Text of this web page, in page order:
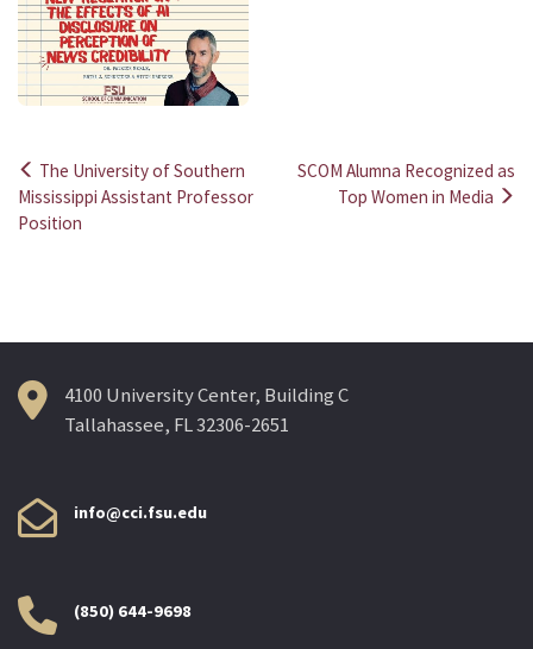
Post
navigation
The University of Southern
Mississippi Assistant Professor
Position
SCOM Alumna Recognized as
Top Women in Media
4100 University Center, Building C
Tallahassee, FL 32306-2651
info@cci.fsu.edu
(850) 644-9698